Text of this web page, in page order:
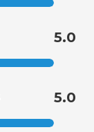
5.0
5.0